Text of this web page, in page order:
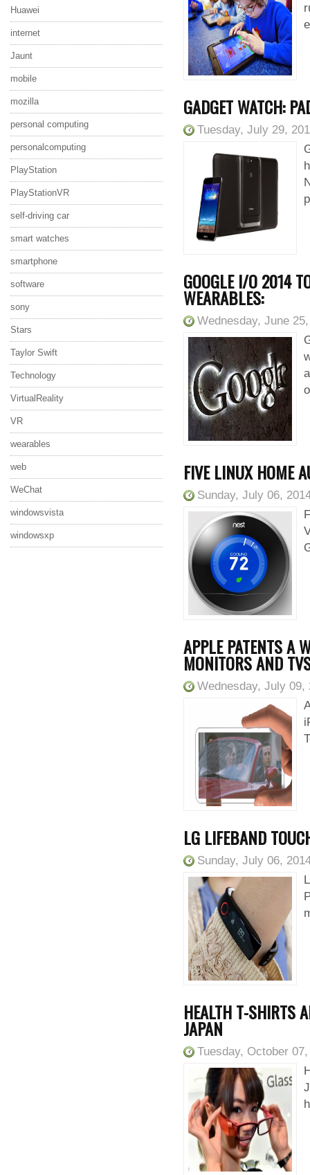
Huawei
internet
Jaunt
mobile
mozilla
personal computing
personalcomputing
PlayStation
PlayStationVR
self-driving car
smart watches
smartphone
software
sony
Stars
Taylor Swift
Technology
VirtualReality
VR
wearables
web
WeChat
windowsvista
windowsxp
GADGET WATCH:
Tuesday, July 29,
GOOGLE I/O 2014
WEARABLES:
Wednesday, June
FIVE LINUX HOME
Sunday, July 06,
APPLE PATENTS A
MONITORS AND
Wednesday, July 09,
LG LIFEBAND
Sunday, July 06,
HEALTH T-SHIRTS
JAPAN
Tuesday, October